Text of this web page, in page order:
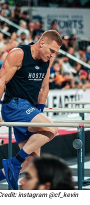
instagram @cf_kevin